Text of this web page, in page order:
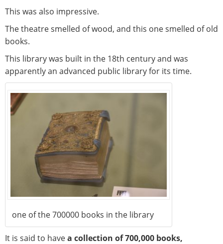
This was also impressive.
The theatre smelled of wood, and this one smelled of old
books.
This library was built in the 18th century and was
apparently an advanced public library for its time.
one of the 700000 books in the library
It is said to havea collection of 700,000 books,